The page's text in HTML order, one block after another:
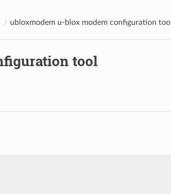
ubloxmodemu-blox modem configuration tool
tool